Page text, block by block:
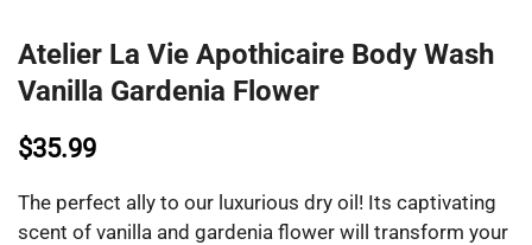
Atelier La Vie Apothicaire Body Wash
Vanilla Gardenia Flower
$35.99
The perfect ally to our luxurious dry oil! Its captivating
scent of vanilla and gardenia flower will transform your